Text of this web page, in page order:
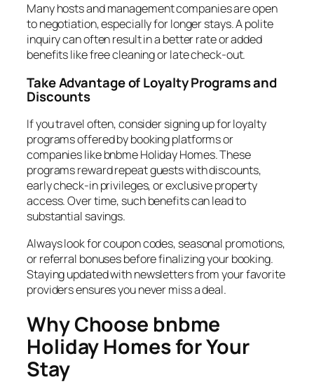
Many hosts and management companies are open
to negotiation, especially for longer stays. A polite
inquiry can often result in a better rate or added
benefits like free cleaning or late check-out.
Take Advantage of Loyalty Programs and
Discounts
If you travel often, consider signing up for loyalty
programs offered by booking platforms or
companies like bnbme Holiday Homes. These
programs reward repeat guests with discounts,
early check-in privileges, or exclusive property
access. Over time, such benefits can lead to
substantial savings.
Always look for coupon codes, seasonal promotions,
or referral bonuses before finalizing your booking.
Staying updated with newsletters from your favorite
providers ensures you never miss a deal.
Why Choose bnbme
Holiday Homes for Your
Stay